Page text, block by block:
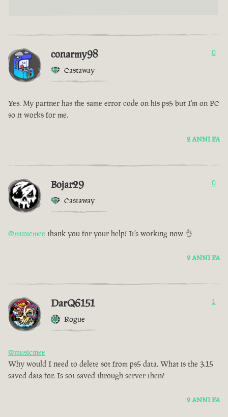
conarmy98
Castaway
0
Yes. My partner has the same error code on his ps5 but I'm on PC
so it works for me.
2 ANNI FA
Bojar29
Castaway
0
@musicmee thank you for your help! It’s working now 👌
2 ANNI FA
DarQ6151
Rogue
1
@musicmee
Why would I need to delete sot from ps5 data. What is the 3.15
saved data for. Is sot saved through server then?
2 ANNI FA